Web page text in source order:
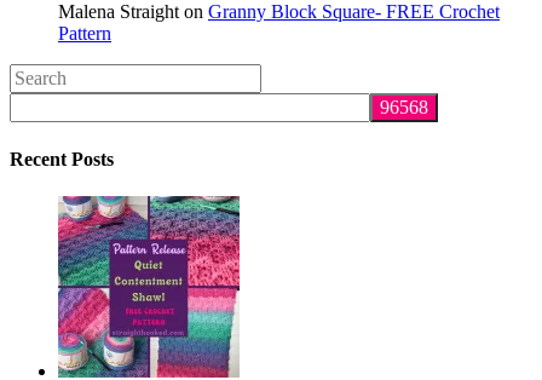
Malena Straighton Granny Block Square- FREE Crochet
Pattern
Search
this
website
Recent Posts